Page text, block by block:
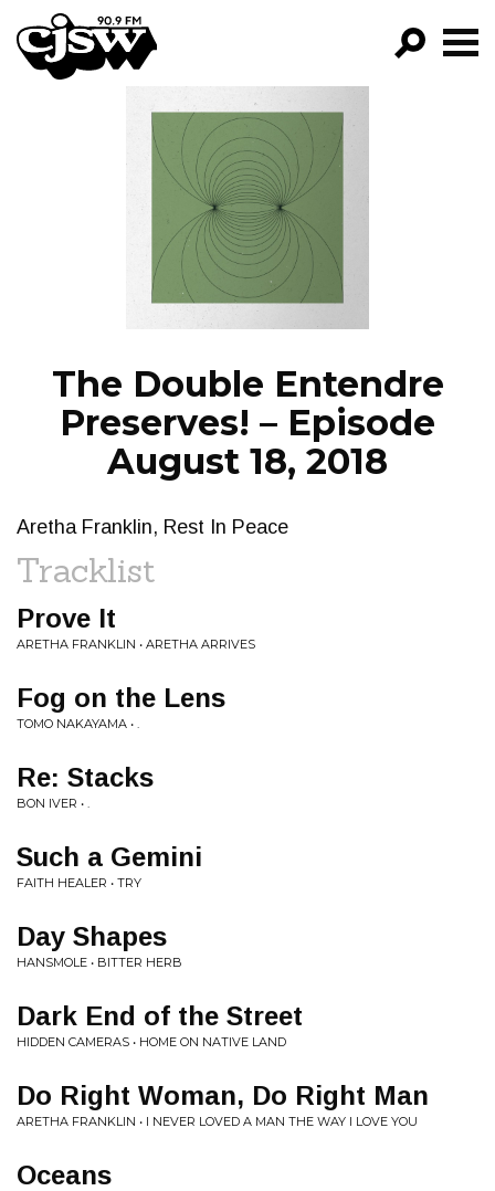
CJSW
FILTER BY:
PROGRAMS
EPISODES
NEWS
The Double Entendre
Preserves! – Episode
August 18, 2018
Aretha Franklin, Rest In Peace
Tracklist
Prove It
ARETHA FRANKLIN • ARETHA ARRIVES
Fog on the Lens
TOMO NAKAYAMA • .
Re: Stacks
BON IVER • .
Such a Gemini
FAITH HEALER • TRY
Day Shapes
HANSMOLE • BITTER HERB
Dark End of the Street
HIDDEN CAMERAS • HOME ON NATIVE LAND
Do Right Woman, Do Right Man
ARETHA FRANKLIN • I NEVER LOVED A MAN THE WAY I LOVE YOU
Oceans